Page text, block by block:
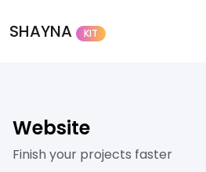
SHAYNA KIT
Website
Finish your projects faster